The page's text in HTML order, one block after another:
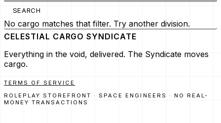
SEARCH
No cargo matches that filter. Try another division.
CELESTIAL CARGOSYNDICATE
Everything in the void, delivered. The Syndicate moves
cargo.
TERMS OF SERVICE
ROLEPLAY STOREFRONT · SPACE ENGINEERS · NO REAL-
MONEY TRANSACTIONS